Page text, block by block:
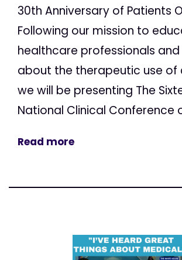
30th Anniversary of Patients
Following our mission to
healthcare professionals
about the therapeutic use of
we will be presenting The
National Clinical Conference
Read more